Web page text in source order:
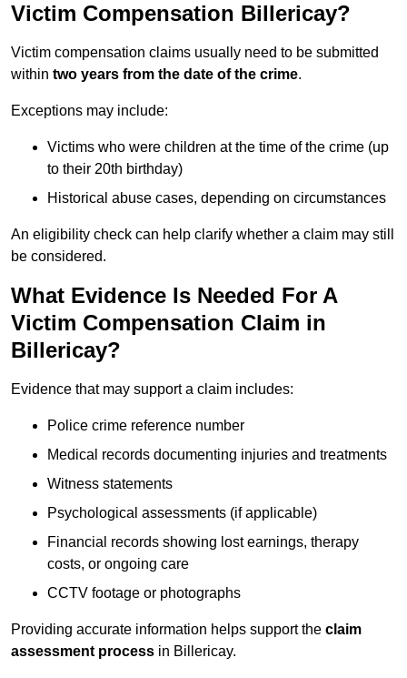
Victim Compensation Billericay?
Victim compensation claims usually need to be submitted
within two years from the date of the crime.
Exceptions may include:
Victims who were children at the time of the crime (up
to their 20th birthday)
Historical abuse cases, depending on circumstances
An eligibility check can help clarify whether a claim may still
be considered.
What Evidence Is Needed For A
Victim Compensation Claim in
Billericay?
Evidence that may support a claim includes:
Police crime reference number
Medical records documenting injuries and treatments
Witness statements
Psychological assessments (if applicable)
Financial records showing lost earnings, therapy
costs, or ongoing care
CCTV footage or photographs
Providing accurate information helps support the claim
assessment process in Billericay.